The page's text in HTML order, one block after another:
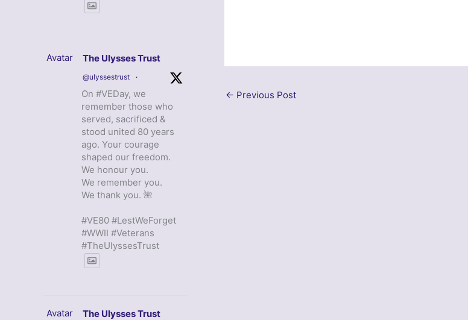
Avatar The Ulysses Trust
@ulyssestrust ·
On #VEDay, we
remember those who
served, sacrificed &
stood united 80 years
ago. Your courage
shaped our freedom.
We honour you.
We remember you.
We thank you. 🌺
#VE80 #LestWeForget
#WWII #Veterans
#TheUlyssesTrust
Avatar The Ulysses Trust
← Previous Post